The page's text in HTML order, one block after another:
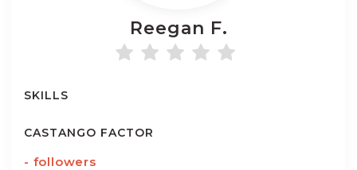
Reegan F.
SKILLS
CASTANGO FACTOR
- followers